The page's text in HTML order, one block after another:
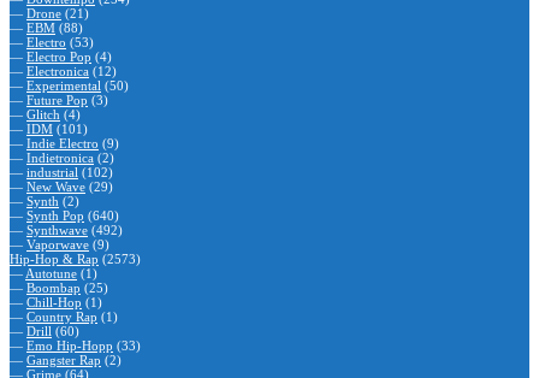
— Drone (21)
— EBM (88)
— Electro (53)
— Electro Pop (4)
— Electronica (12)
— Experimental (50)
— Future Pop (3)
— Glitch (4)
— IDM (101)
— Indie Electro (9)
— Indietronica (2)
— industrial (102)
— New Wave (29)
— Synth (2)
— Synth Pop (640)
— Synthwave (492)
— Vaporwave (9)
Hip-Hop & Rap (2573)
— Autotune (1)
— Boombap (25)
— Chill-Hop (1)
— Country Rap (1)
— Drill (60)
— Emo Hip-Hopp (33)
— Gangster Rap (2)
— Grime (64)